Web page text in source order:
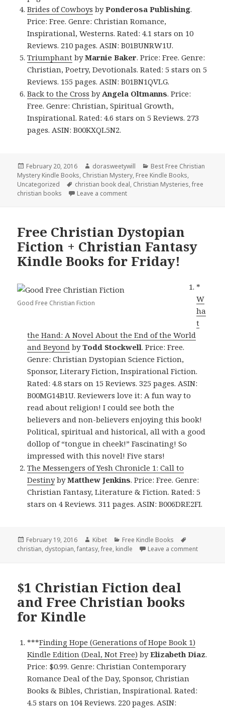
Brides of Cowboys byPonderosa Publishing.
Price: Free. Genre: Christian Romance,
Inspirational, Westerns. Rated: 4.1 stars on 10
Reviews. 210 pages. ASIN: B01BUNRW1U.
Triumphant byMarnie Baker. Price: Free. Genre:
Christian, Poetry, Devotionals. Rated: 5 stars on 5
Reviews. 155 pages. ASIN: B01BN1QVLG.
Back to the Cross byAngela Oltmanns. Price:
Free. Genre: Christian, Spiritual Growth,
Inspirational. Rated: 4.6 stars on 5 Reviews. 273
pages. ASIN: B00KXQL5N2.
Posted
on
February 20, 2016 Author
dorasweetywill Categories
Best Free Christian
Mystery Kindle Books, Christian Mystery, Free Kindle Books,
Uncategorized
Tags
christian book deal, Christian Mysteries,free
christian books
Leave a comment
Free Christian Dystopian
Fiction + Christian Fantasy
Kindle Books for Friday!
Good Free Christian Fiction
*
W
ha
t
the Hand: A Novel About the End of the World
and Beyond byTodd Stockwell. Price: Free.
Genre: Christian Dystopian Science Fiction,
Sponsor, Literary Fiction, Inspirational Fiction.
Rated: 4.8 stars on 15 Reviews. 325 pages. ASIN:
B00MG14B1U. Reviewers love it: A fun way to
read about religion! I could see both the
believers and non-believers enjoying this book!
Political, spiritual and historical, all with a good
dollop of “tongue in cheek!” Fascinating! So
impressed with this novel! Five stars!
The Messengers of Yesh Chronicle 1: Call to
DestinybyMatthew Jenkins. Price: Free. Genre:
Christian Fantasy, Literature & Fiction. Rated: 5
stars on 4 Reviews. 311 pages. ASIN: B006DRE2FI.
Posted
on
February 19, 2016 Author
Kibet Categories
Free Kindle Books
christian, dystopian,fantasy,free, kindle Leave a comment
$1 Christian Fiction deal
and Free Christian books
for Kindle
***Finding Hope (Generations of Hope Book 1)
Kindle Edition (Deal, Not Free) byElizabeth Diaz.
Price: $0.99. Genre: Christian Contemporary
Romance Deal of the Day, Sponsor, Christian
Books & Bibles, Christian, Inspirational. Rated:
4.5 stars on 104 Reviews. 220 pages. ASIN: